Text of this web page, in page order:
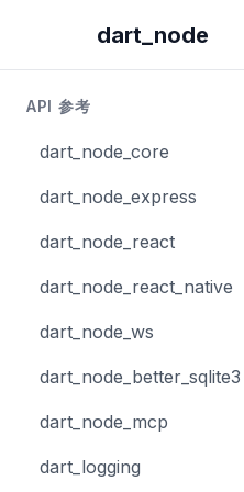
dart_node
API 参考
dart_node_core
dart_node_express
dart_node_react
dart_node_react_native
dart_node_ws
dart_node_better_sqlite3
dart_node_mcp
dart_logging